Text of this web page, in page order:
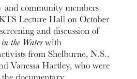
and community members
Lecture Hall on October
and discussion of
in the Waterwith
from Shelburne, N.S.,
Vanessa Hartley, who were
documentary.